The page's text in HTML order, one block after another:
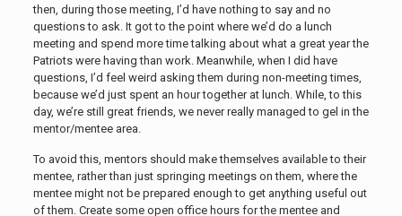
then, during those meeting, I’d have nothing to say and no
questions to ask. It got to the point where we’d do a lunch
meeting and spend more time talking about what a great year the
Patriots were having than work. Meanwhile, when I did have
questions, I’d feel weird asking them during non-meeting times,
because we’d just spent an hour together at lunch. While, to this
day, we’re still great friends, we never really managed to gel in the
mentor/mentee area.
To avoid this, mentors should make themselves available to their
mentee, rather than just springing meetings on them, where the
mentee might not be prepared enough to get anything useful out
of them. Create some open office hours for the mentee and